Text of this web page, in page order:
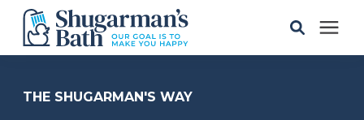
THE SHUGARMAN'S WAY